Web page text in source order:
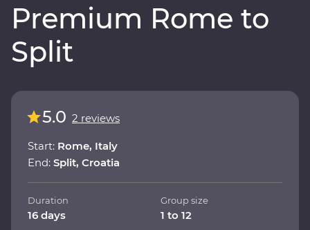
Premium Rome to
Split
5.0 2 reviews
Start: Rome, Italy
End: Split, Croatia
Duration
16 days
Group size
1 to 12